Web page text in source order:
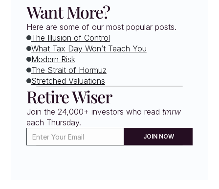
Want More?
Here are some of our most popular posts.
The Illusion of Control
What Tax Day Won’t Teach You
Modern Risk
The Strait of Hormuz
Stretched Valuations
Retire Wiser
Join the 24,000+ investors who read tmrw
each Thursday.
JOIN NOW